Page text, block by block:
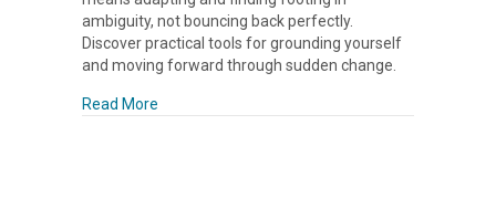
ambiguity, not bouncing back perfectly.
Discover practical tools for grounding yourself
and moving forward through sudden change.
Read More